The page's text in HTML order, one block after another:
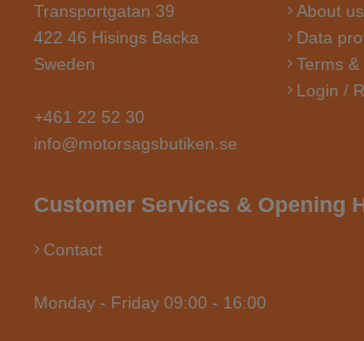
Transportgatan 39
422 46 Hisings Backa
Sweden
+461 22 52 30
info@motorsagsbutiken.se
About us
Data
Terms
Login /
Customer Services & Opening
Contact
Monday - Friday 09:00 - 16:00